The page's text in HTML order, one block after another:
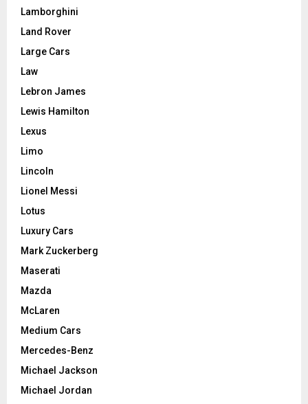
Lamborghini
Land Rover
Large Cars
Law
Lebron James
Lewis Hamilton
Lexus
Limo
Lincoln
Lionel Messi
Lotus
Luxury Cars
Mark Zuckerberg
Maserati
Mazda
McLaren
Medium Cars
Mercedes-Benz
Michael Jackson
Michael Jordan